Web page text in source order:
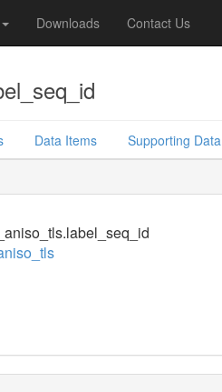
Downloads Contact Us
Data Items Supporting Data